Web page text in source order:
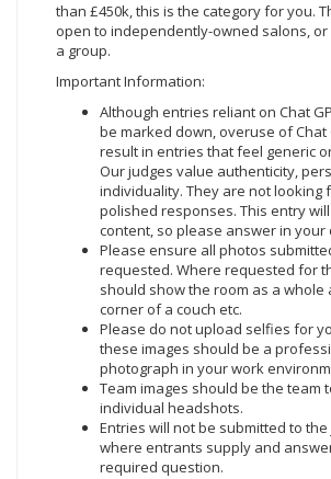
than £450k, this is the category for you.
open to independently-owned salons,
a group.
Important Information:
Although entries reliant on Chat
be marked down, overuse of Chat
result in entries that feel generic
Our judges value authenticity,
individuality. They are not looking
polished responses. This entry
content, so please answer in your
Please ensure all photos
requested. Where requested for
should show the room as a whole
corner of a couch etc.
Please do not upload selfies for
these images should be a
photograph in your work
Team images should be the team
individual headshots.
Entries will not be submitted to
where entrants supply and
required question.